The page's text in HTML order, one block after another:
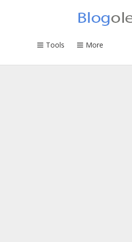
Tools More